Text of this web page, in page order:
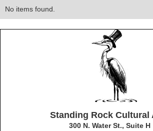
No items found.
Standing Rock Cultural
300 N. Water St., Suite H